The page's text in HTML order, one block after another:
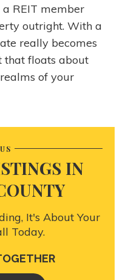
a REIT member
outright. With a
really becomes
that floats about
of your
IN
It's About Your
Today.